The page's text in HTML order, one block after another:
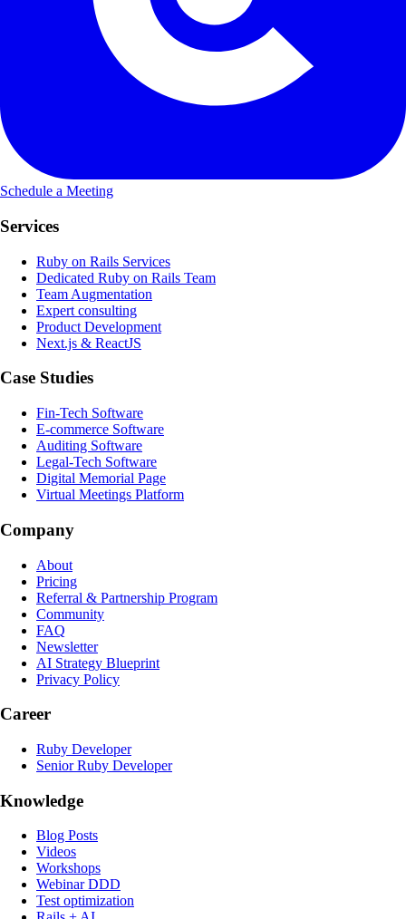
Schedule a Meeting
Services
Ruby on Rails Services
Dedicated Ruby on Rails Team
Team Augmentation
Expert consulting
Product Development
Next.js & ReactJS
Case Studies
Fin-Tech Software
E-commerce Software
Auditing Software
Legal-Tech Software
Digital Memorial Page
Virtual Meetings Platform
Company
About
Pricing
Referral & Partnership Program
Community
FAQ
Newsletter
AI Strategy Blueprint
Privacy Policy
Career
Ruby Developer
Senior Ruby Developer
Knowledge
Blog Posts
Videos
Workshops
Webinar DDD
Test optimization